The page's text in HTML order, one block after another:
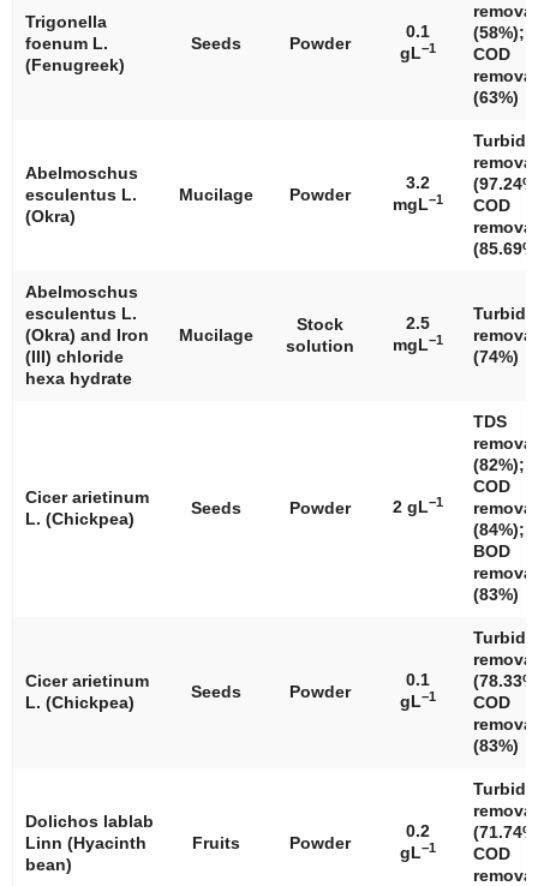
Trigonella
foenum L.
(Fenugreek)
Seeds Powder
0.1
gL−1
removal
(58%);
COD
removal
(63%)
Abelmoschus
esculentus L.
(Okra)
Mucilage Powder
3.2
mgL−1
removal
COD
removal
Abelmoschus
esculentus L.
(Okra) and Iron
(III) chloride
hexa hydrate
Mucilage
Stock
solution
2.5
mgL−1
removal
(74%)
Cicer arietinum
L. (Chickpea)
Seeds Powder 2 gL−1
TDS
removal
(82%);
COD
removal
(84%);
BOD
removal
(83%)
Cicer arietinum
L. (Chickpea)
Seeds Powder
0.1
gL−1
removal
COD
removal
(83%)
Dolichos lablab
Linn (Hyacinth
bean)
Fruits Powder
0.2
gL−1
removal
COD
removal